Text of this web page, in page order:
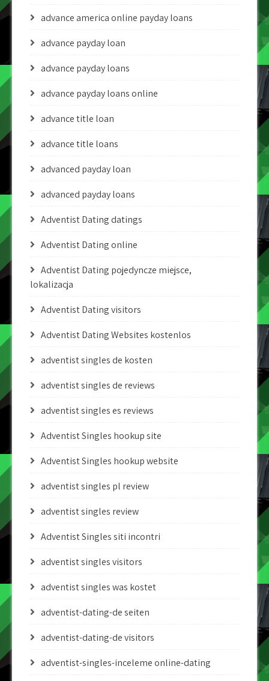
advance america online payday loans
advance payday loan
advance payday loans
advance payday loans online
advance title loan
advance title loans
advanced payday loan
advanced payday loans
Adventist Dating datings
Adventist Dating online
Adventist Dating pojedyncze miejsce,
lokalizacja
Adventist Dating visitors
Adventist Dating Websites kostenlos
adventist singles de kosten
adventist singles de reviews
adventist singles es reviews
Adventist Singles hookup site
Adventist Singles hookup website
adventist singles pl review
adventist singles review
Adventist Singles siti incontri
adventist singles visitors
adventist singles was kostet
adventist-dating-de seiten
adventist-dating-de visitors
adventist-singles-inceleme online-dating